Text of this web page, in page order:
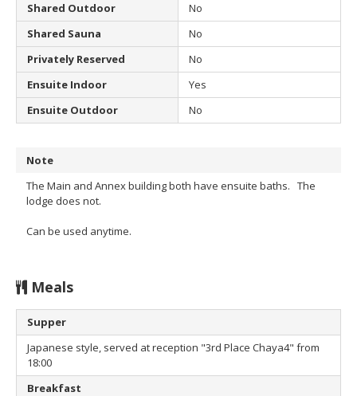
Shared Outdoor
No
Shared Sauna
No
Privately Reserved
No
Ensuite Indoor
Yes
Ensuite Outdoor
No
Note
The Main and Annex building both have ensuite baths. The
lodge does not.
Can be used anytime.
Meals
Supper
Japanese style, served at reception "3rd Place Chaya4" from
18:00
Breakfast